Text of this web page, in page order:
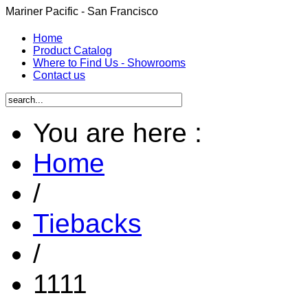
Mariner Pacific - San Francisco
Home
Product Catalog
Where to Find Us - Showrooms
Contact us
You are here :
Home
/
Tiebacks
/
1111